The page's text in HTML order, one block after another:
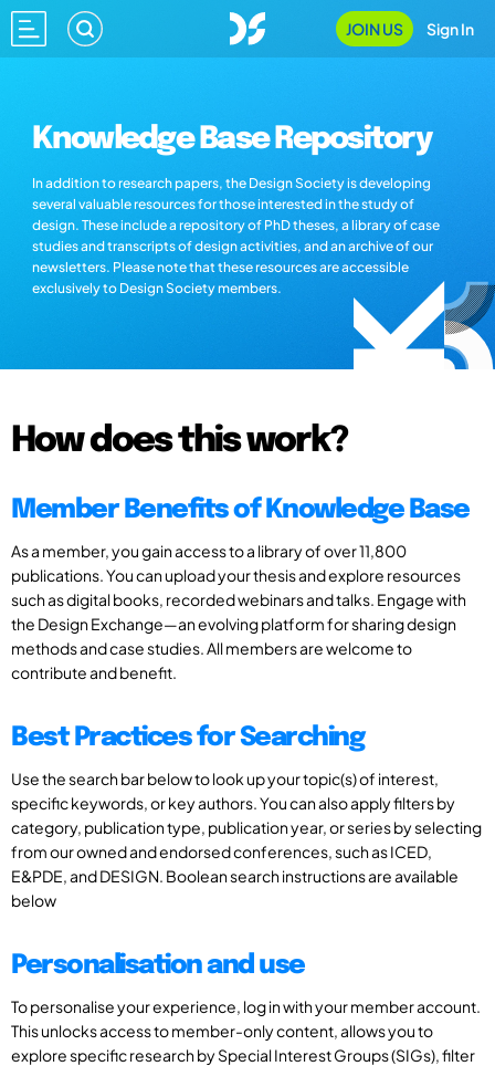
JOIN US Sign In
Knowledge Base Repository
In addition to research papers, the Design Society is developing
several valuable resources for those interested in the study of
design. These include a repository of PhD theses, a library of case
studies and transcripts of design activities, and an archive of our
newsletters. Please note that these resources are accessible
exclusively to Design Society members.
How does this work?
Member Benefits of Knowledge Base
As a member, you gain access to a library of over 11,800
publications. You can upload your thesis and explore resources
such as digital books, recorded webinars and talks. Engage with
the Design Exchange—an evolving platform for sharing design
methods and case studies. All members are welcome to
contribute and benefit.
Best Practices for Searching
Use the search bar below to look up your topic(s) of interest,
specific keywords, or key authors. You can also apply filters by
category, publication type, publication year, or series by selecting
from our owned and endorsed conferences, such as ICED,
E&PDE, and DESIGN. Boolean search instructions are available
below
Personalisation and use
To personalise your experience, log in with your member account.
This unlocks access to member-only content, allows you to
explore specific research by Special Interest Groups (SIGs), filter